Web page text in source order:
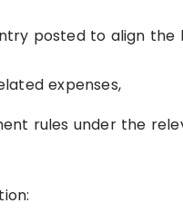
posted to align the
expenses,
rules under the